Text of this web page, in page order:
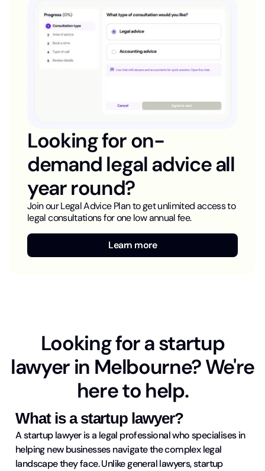
Looking for on-
demand legal advice all
year round?
Join our Legal Advice Plan to get unlimited access to
legal consultations for one low annual fee.
Learn more
Looking for a startup
lawyer in Melbourne? We're
here to help.
What is a startup lawyer?
A startup lawyer is a legal professional who specialises in
helping new businesses navigate the complex legal
landscape they face. Unlike general lawyers, startup